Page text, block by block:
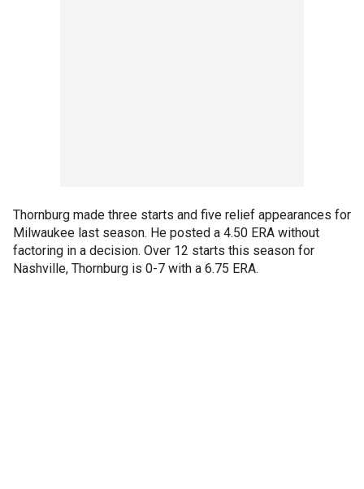
Thornburg made three starts and five relief appearances for
Milwaukee last season. He posted a 4.50 ERA without
factoring in a decision. Over 12 starts this season for
Nashville, Thornburg is 0-7 with a 6.75 ERA.